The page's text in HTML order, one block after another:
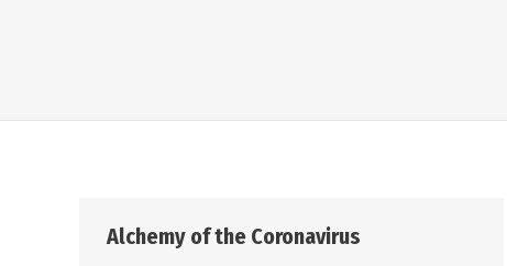
Alchemy of the Coronavirus